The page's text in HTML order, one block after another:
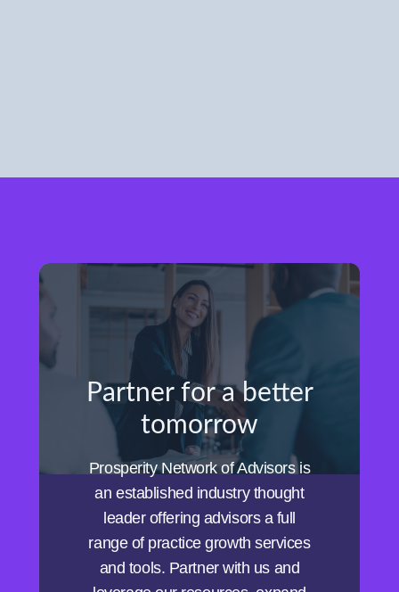
Partner for a better
tomorrow
Prosperity Network of Advisors is
an established industry thought
leader offering advisors a full
range of practice growth services
and tools. Partner with us and